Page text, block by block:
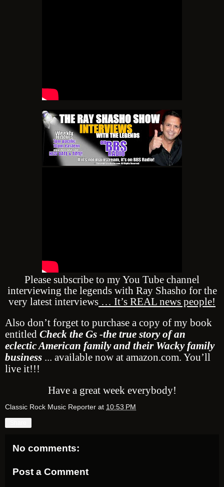
Please subscribe to my You Tube channel
interviewing the legends with Ray Shasho for the
very latest interviews … It’s REAL news people!
Also don’t forget to purchase a copy of my book
entitled Check the Gs -the true story of an
eclectic American family and their Wacky family
business ... available now at amazon.com. You’ll
live it!!!
Have a great week everybody!
Classic Rock Music Reporter at 10:53 PM
No comments:
Post a Comment